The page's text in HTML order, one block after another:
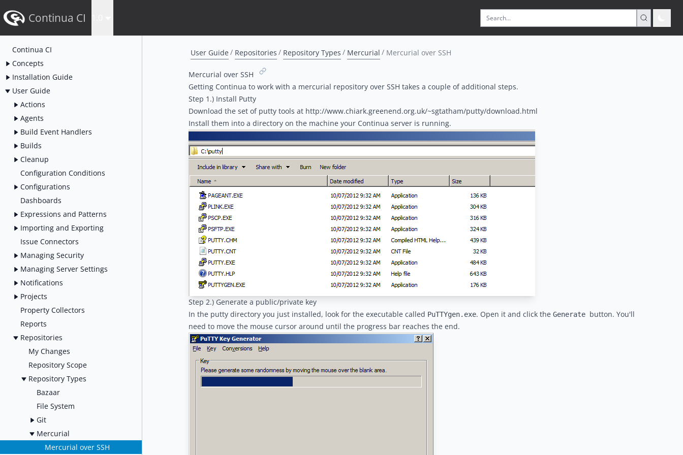
Continua CI
Continua CI
Concepts
Installation Guide
User Guide
Actions
Agents
Build Event Handlers
Builds
Cleanup
Configuration Conditions
Configurations
Dashboards
Expressions and Patterns
Importing and Exporting
Issue Connectors
Managing Security
Managing Server Settings
Notifications
Projects
Property Collectors
Reports
Repositories
My Changes
Repository Scope
Repository Types
Bazaar
File System
Git
Mercurial
Mercurial over SSH
User Guide Repositories Repository Types Mercurial Mercurial over SSH
Mercurial over SSH
Getting Continua to work with a mercurial repository over SSH takes a couple of additional steps.
Step 1.) Install Putty
Download the set of putty tools at http://www.chiark.greenend.org.uk/~sgtatham/putty/download.html
Install them into a directory on the machine your Continua server is running.
Step 2.) Generate a public/private key
In the putty directory you just installed, look for the executable called PuTTYgen.exe. Open it and click the Generate button. You'll
need to move the mouse cursor around until the progress bar reaches the end.